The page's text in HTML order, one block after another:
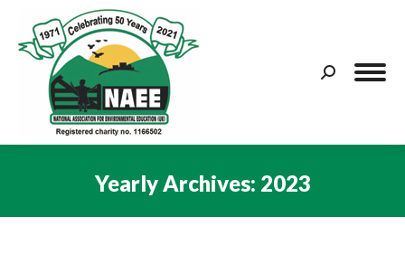
Search:
Yearly Archives: 2023